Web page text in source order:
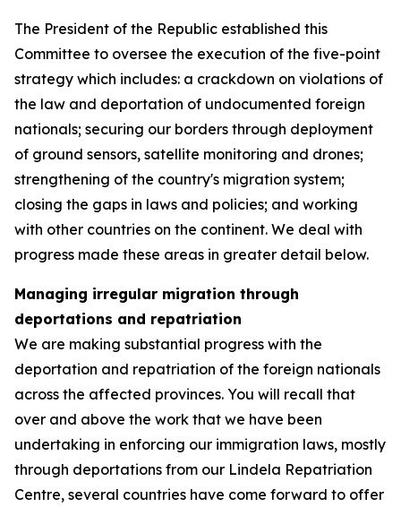
The President of the Republic established this
Committee to oversee the execution of the five-point
strategy which includes: a crackdown on violations of
the law and deportation of undocumented foreign
nationals; securing our borders through deployment
of ground sensors, satellite monitoring and drones;
strengthening of the country's migration system;
closing the gaps in laws and policies; and working
with other countries on the continent. We deal with
progress made these areas in greater detail below.
Managing irregular migration through
deportations and repatriation
We are making substantial progress with the
deportation and repatriation of the foreign nationals
across the affected provinces. You will recall that
over and above the work that we have been
undertaking in enforcing our immigration laws, mostly
through deportations from our Lindela Repatriation
Centre, several countries have come forward to offer